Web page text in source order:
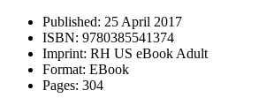
Published: 25 April 2017
ISBN: 9780385541374
Imprint: RH US eBook Adult
Format: EBook
Pages: 304